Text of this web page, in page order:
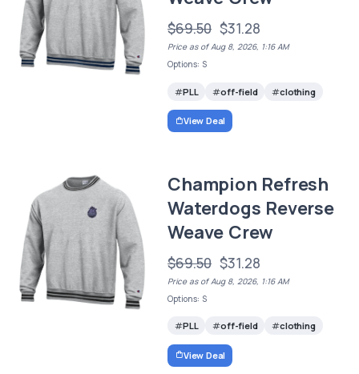
$69.50 $31.28
Price as of Aug 8, 2026, 1:16 AM
Options: S
PLL off-field clothing
View Deal
Champion Refresh
Waterdogs Reverse
Weave Crew
$69.50 $31.28
Price as of Aug 8, 2026, 1:16 AM
Options: S
PLL off-field clothing
View Deal